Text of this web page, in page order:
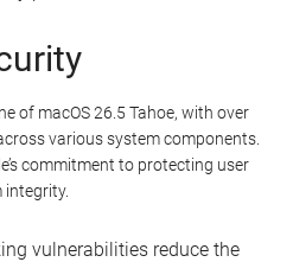
of macOS 26.5 Tahoe, with over
various system components.
commitment to protecting user
vulnerabilities reduce the